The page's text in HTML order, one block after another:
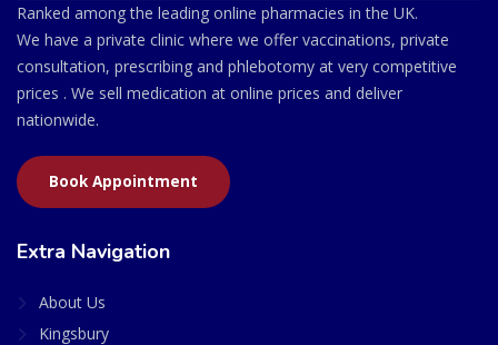
Ranked among the leading online pharmacies in the UK.
We have a private clinic where we offer vaccinations, private
consultation, prescribing and phlebotomy at very competitive
prices . We sell medication at online prices and deliver
nationwide.
Book Appointment
Extra Navigation
About Us
Kingsbury